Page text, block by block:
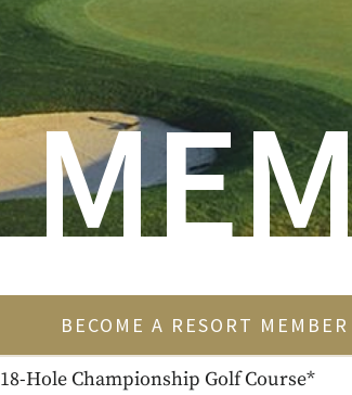
BECOME A RESORT
18-Hole Championship Golf Course*